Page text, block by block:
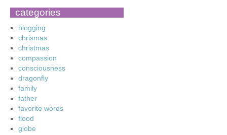
categories
blogging
chrismas
christmas
compassion
consciousness
dragonfly
family
father
favorite words
flood
globe